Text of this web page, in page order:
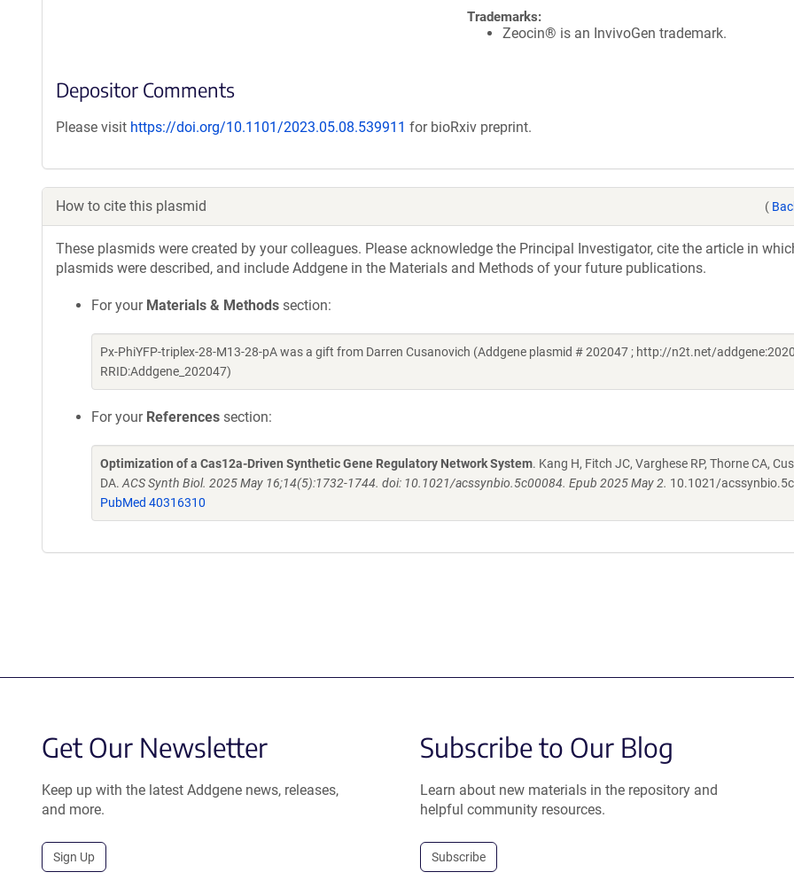
Trademarks:
Zeocin® is an InvivoGen trademark.
Depositor Comments
Please visit https://doi.org/10.1101/2023.05.08.539911 for bioRxiv preprint.
How to cite this plasmid (
These plasmids were created by your colleagues. Please acknowledge the Principal Investigator, cite the article in
plasmids were described, and include Addgene in the Materials and Methods of your future publications.
For your Materials & Methods section:
Px-PhiYFP-triplex-28-M13-28-pA was a gift from Darren Cusanovich (Addgene plasmid # 202047 ; http://n2t.net/
RRID:Addgene_202047)
For your References section:
Optimization of a Cas12a-Driven Synthetic Gene Regulatory Network System. Kang H, Fitch JC, Varghese RP, Thorne CA,
DA. ACS Synth Biol. 2025 May 16;14(5):1732-1744. doi: 10.1021/acssynbio.5c00084. Epub 2025 May 2. 10.1021/
PubMed 40316310
Get Our Newsletter
Keep up with the latest Addgene news, releases,
and more.
Sign Up
Subscribe to Our Blog
Learn about new materials in the repository and
helpful community resources.
Subscribe